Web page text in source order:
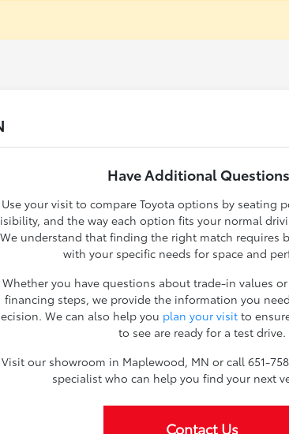
Have Additional
Use your visit to compare Toyota options by seating
and the way each option fits your normal
We understand that finding the right match requires
with your specific needs for space and
Whether you have questions about trade-in values
financing steps, we provide the information you
We can also help you plan your visit to
to see are ready for a test drive.
Visit our showroom in Maplewood, MN or call 651-
specialist who can help you find your next
Contact Us